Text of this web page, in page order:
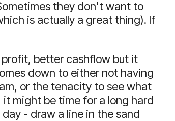
they don't want to
is actually a great thing). If
better cashflow but it
down to either not having
or the tenacity to see what
it might be time for a long hard
- draw a line in the sand